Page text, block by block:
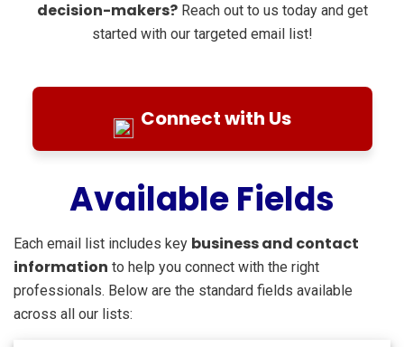
decision-makers?Reach out to us today and get
started with our targeted email list!
Connect with Us
Available Fields
Each email list includes key business and contact
information to help you connect with the right
professionals. Below are the standard fields available
across all our lists: